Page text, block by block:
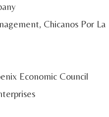
Chicanos Por La
Economic Council